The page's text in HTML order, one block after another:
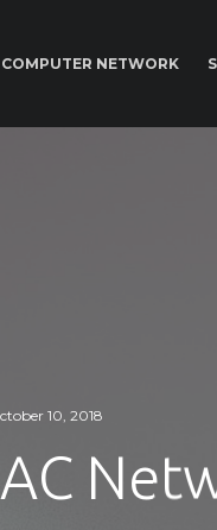
NETWORK
10, 2018